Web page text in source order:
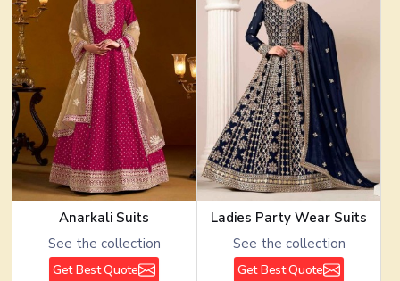
Anarkali Suits
See the collection
Get Best Quote
Ladies Party Wear Suits
See the collection
Get Best Quote